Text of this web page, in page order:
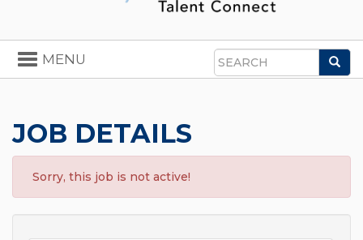
Search
Toggle
navigation
MENU
JOB DETAILS
Sorry, this job is not active!